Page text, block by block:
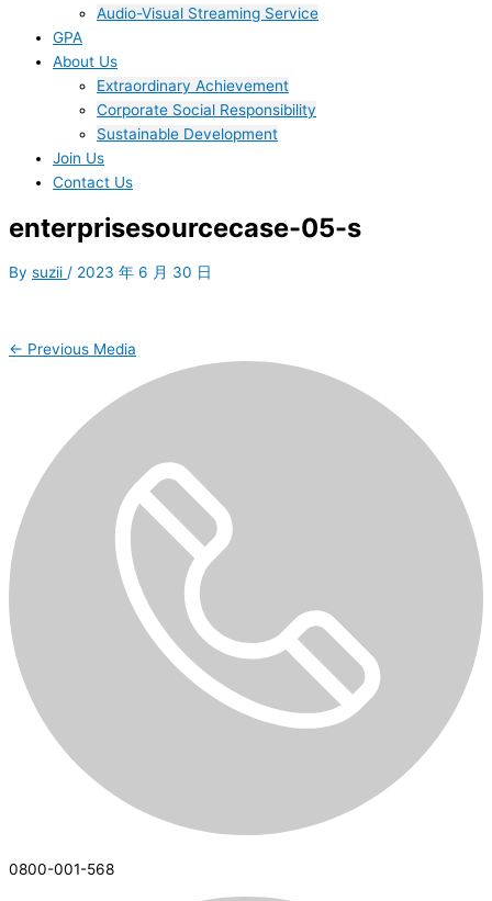
Audio-Visual Streaming Service
GPA
About Us
Extraordinary Achievement
Corporate Social Responsibility
Sustainable Development
Join Us​
Contact Us
enterprisesourcecase-05-s
By suzii / 2023 年 6 月 30 日
← Previous Media
0800-001-568